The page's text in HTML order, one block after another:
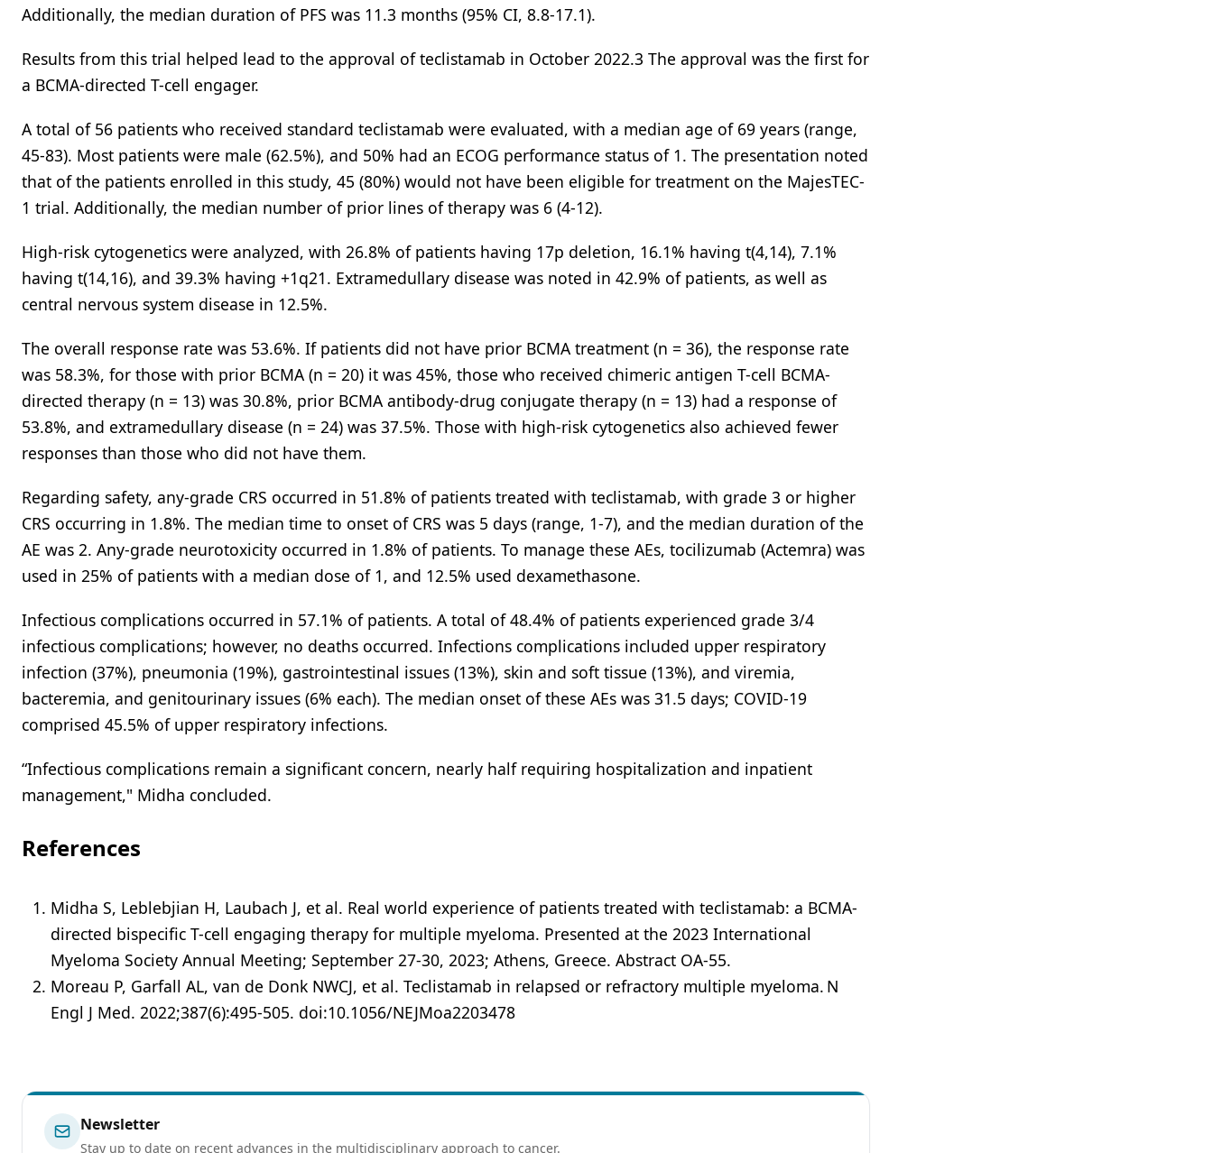
Additionally, the median duration of PFS was 11.3 months (95% CI, 8.8-17.1).
Results from this trial helped lead to the approval of teclistamab in October 2022.3 The approval was the first for
a BCMA-directed T-cell engager.
A total of 56 patients who received standard teclistamab were evaluated, with a median age of 69 years (range,
45-83). Most patients were male (62.5%), and 50% had an ECOG performance status of 1. The presentation noted
that of the patients enrolled in this study, 45 (80%) would not have been eligible for treatment on the MajesTEC-
1 trial. Additionally, the median number of prior lines of therapy was 6 (4-12).
High-risk cytogenetics were analyzed, with 26.8% of patients having 17p deletion, 16.1% having t(4,14), 7.1%
having t(14,16), and 39.3% having +1q21. Extramedullary disease was noted in 42.9% of patients, as well as
central nervous system disease in 12.5%.
The overall response rate was 53.6%. If patients did not have prior BCMA treatment (n = 36), the response rate
was 58.3%, for those with prior BCMA (n = 20) it was 45%, those who received chimeric antigen T-cell BCMA-
directed therapy (n = 13) was 30.8%, prior BCMA antibody-drug conjugate therapy (n = 13) had a response of
53.8%, and extramedullary disease (n = 24) was 37.5%. Those with high-risk cytogenetics also achieved fewer
responses than those who did not have them.
Regarding safety, any-grade CRS occurred in 51.8% of patients treated with teclistamab, with grade 3 or higher
CRS occurring in 1.8%. The median time to onset of CRS was 5 days (range, 1-7), and the median duration of the
AE was 2. Any-grade neurotoxicity occurred in 1.8% of patients. To manage these AEs, tocilizumab (Actemra) was
used in 25% of patients with a median dose of 1, and 12.5% used dexamethasone.
Infectious complications occurred in 57.1% of patients. A total of 48.4% of patients experienced grade 3/4
infectious complications; however, no deaths occurred. Infections complications included upper respiratory
infection (37%), pneumonia (19%), gastrointestinal issues (13%), skin and soft tissue (13%), and viremia,
bacteremia, and genitourinary issues (6% each). The median onset of these AEs was 31.5 days; COVID-19
comprised 45.5% of upper respiratory infections.
“Infectious complications remain a significant concern, nearly half requiring hospitalization and inpatient
management," Midha concluded.
References
Midha S, Leblebjian H, Laubach J, et al. Real world experience of patients treated with teclistamab: a BCMA-
directed bispecific T-cell engaging therapy for multiple myeloma. Presented at the 2023 International
Myeloma Society Annual Meeting; September 27-30, 2023; Athens, Greece. Abstract OA-55.
Moreau P, Garfall AL, van de Donk NWCJ, et al. Teclistamab in relapsed or refractory multiple myeloma. N
Engl J Med. 2022;387(6):495-505. doi:10.1056/NEJMoa2203478
Newsletter
Stay up to date on recent advances in the multidisciplinary approach to cancer.